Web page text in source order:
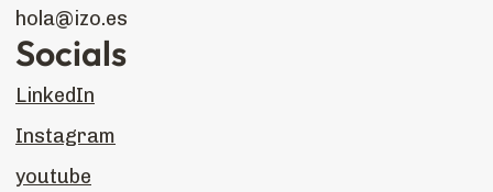
hola@izo.es
Socials
LinkedIn
Instagram
youtube